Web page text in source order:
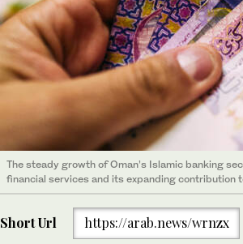
The steady growth of Oman’s Islamic banking
financial services and its expanding contribution
Short Url https://arab.news/wrnzx